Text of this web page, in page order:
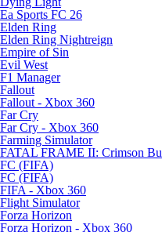
Ea Sports FC 26
Elden Ring
Elden Ring Nightreign
Empire of Sin
Evil West
F1 Manager
Fallout
Fallout - Xbox 360
Far Cry
Far Cry - Xbox 360
Farming Simulator
FATAL FRAME II: Crimson
FC (FIFA)
FC (FIFA)
FIFA - Xbox 360
Flight Simulator
Forza Horizon
Forza Horizon - Xbox 360